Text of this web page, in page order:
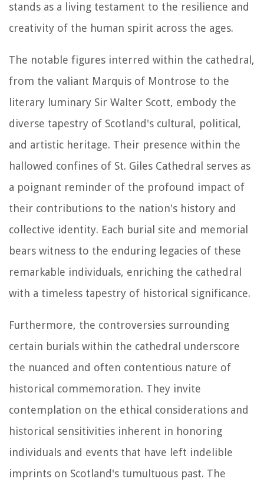
stands as a living testament to the resilience and
creativity of the human spirit across the ages.
The notable figures interred within the cathedral,
from the valiant Marquis of Montrose to the
literary luminary Sir Walter Scott, embody the
diverse tapestry of Scotland's cultural, political,
and artistic heritage. Their presence within the
hallowed confines of St. Giles Cathedral serves as
a poignant reminder of the profound impact of
their contributions to the nation's history and
collective identity. Each burial site and memorial
bears witness to the enduring legacies of these
remarkable individuals, enriching the cathedral
with a timeless tapestry of historical significance.
Furthermore, the controversies surrounding
certain burials within the cathedral underscore
the nuanced and often contentious nature of
historical commemoration. They invite
contemplation on the ethical considerations and
historical sensitivities inherent in honoring
individuals and events that have left indelible
imprints on Scotland's tumultuous past. The